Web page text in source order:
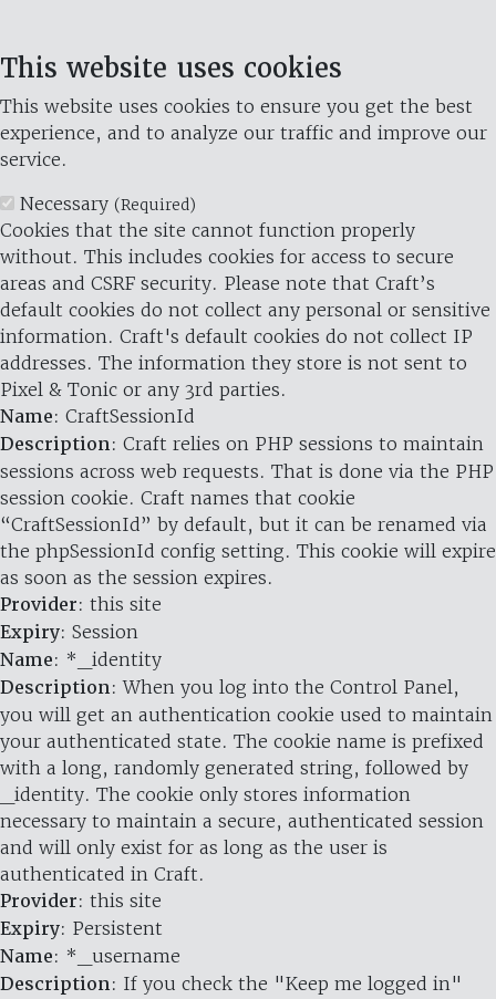
This website uses cookies
This website uses cookies to ensure you get the best
experience, and to analyze our traffic and improve our
service.
Necessary (Required)
Cookies that the site cannot function properly
without. This includes cookies for access to secure
areas and CSRF security. Please note that Craft’s
default cookies do not collect any personal or sensitive
information. Craft's default cookies do not collect IP
addresses. The information they store is not sent to
Pixel & Tonic or any 3rd parties.
Name: CraftSessionId
Description: Craft relies on PHP sessions to maintain
sessions across web requests. That is done via the PHP
session cookie. Craft names that cookie
“CraftSessionId” by default, but it can be renamed via
the phpSessionId config setting. This cookie will expire
as soon as the session expires.
Provider: this site
Expiry: Session
Name: *_identity
Description: When you log into the Control Panel,
you will get an authentication cookie used to maintain
your authenticated state. The cookie name is prefixed
with a long, randomly generated string, followed by
_identity. The cookie only stores information
necessary to maintain a secure, authenticated session
and will only exist for as long as the user is
authenticated in Craft.
Provider: this site
Expiry: Persistent
Name: *_username
Description: If you check the "Keep me logged in"